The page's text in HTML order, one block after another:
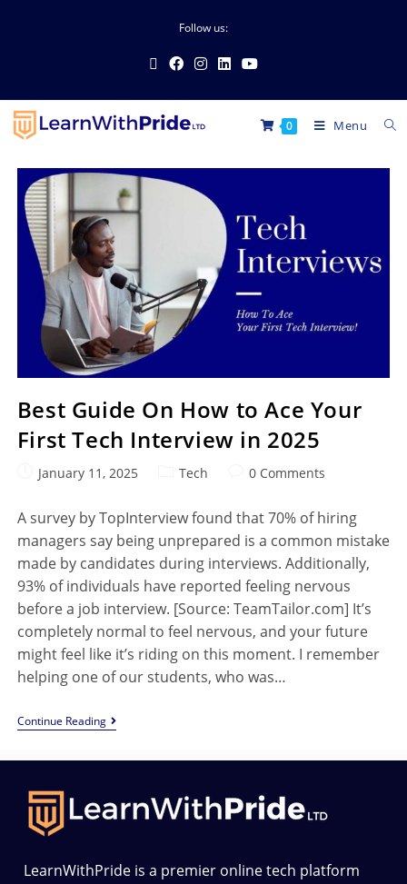
Follow us:
0 Menu
Best Guide On How to Ace Your
First Tech Interview in 2025
January 11, 2025 Tech 0 Comments
A survey by TopInterview found that 70% of hiring
managers say being unprepared is a common mistake
made by candidates during interviews. Additionally,
93% of individuals have reported feeling nervous
before a job interview. [Source: TeamTailor.com] It’s
completely normal to feel nervous, and your future
might feel like it’s riding on this moment. I remember
helping one of our students, who was…
Continue Reading
LearnWithPride is a premier online tech platform